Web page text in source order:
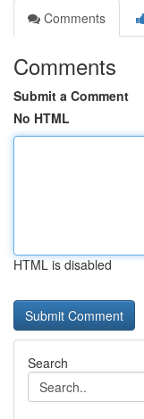
Comments
Comments
Submit a Comment
No HTML
HTML is disabled
Search